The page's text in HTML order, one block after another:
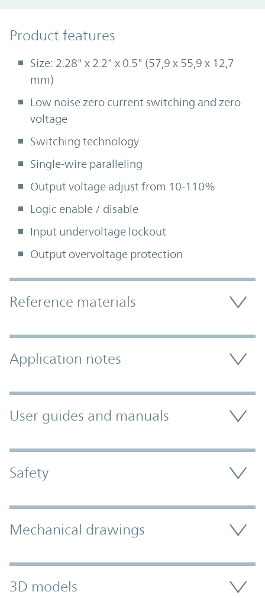
Product Features
Product features
Size: 2.28" x 2.2" x 0.5" (57,9 x 55,9 x 12,7
mm)
Low noise zero current switching and zero
voltage
Switching technology
Single-wire paralleling
Output voltage adjust from 10-110%
Logic enable / disable
Input undervoltage lockout
Output overvoltage protection
Accordion Section
Reference materials
Application notes
User guides and manuals
Safety
Mechanical drawings
3D models